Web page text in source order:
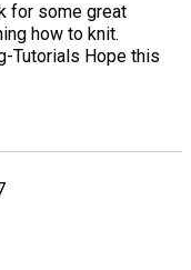
for some great
how to knit.
Tutorials Hope this